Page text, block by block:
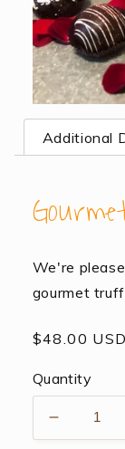
media
Additional
We're
gourmet
Regular
$48.00 USD
Quantity
Decrease